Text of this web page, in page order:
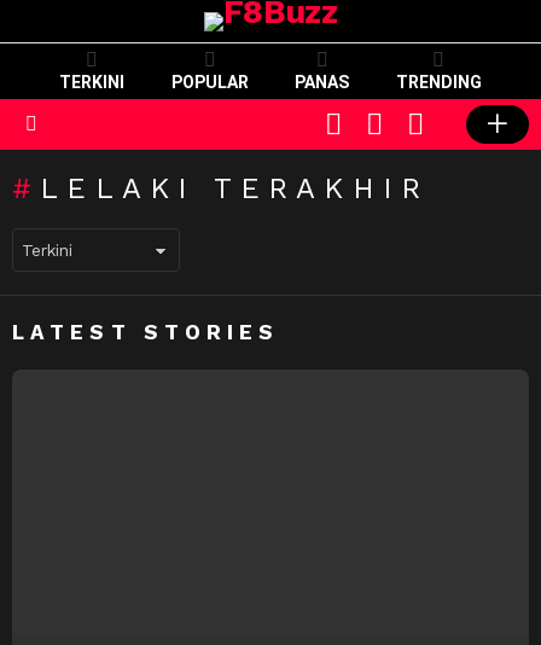
TERKINI POPULAR PANAS TRENDING
SWITCH
SKIN
CART LOGIN
LELAKI TERAKHIR
LATEST STORIES